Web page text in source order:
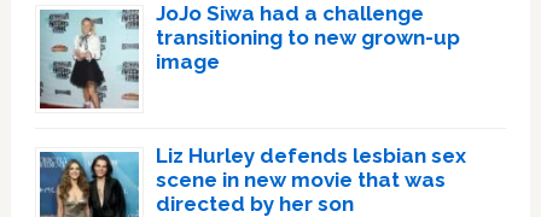
JoJo Siwa had a challenge
transitioning to new grown-up
image
Liz Hurley defends lesbian sex
scene in new movie that was
directed by her son